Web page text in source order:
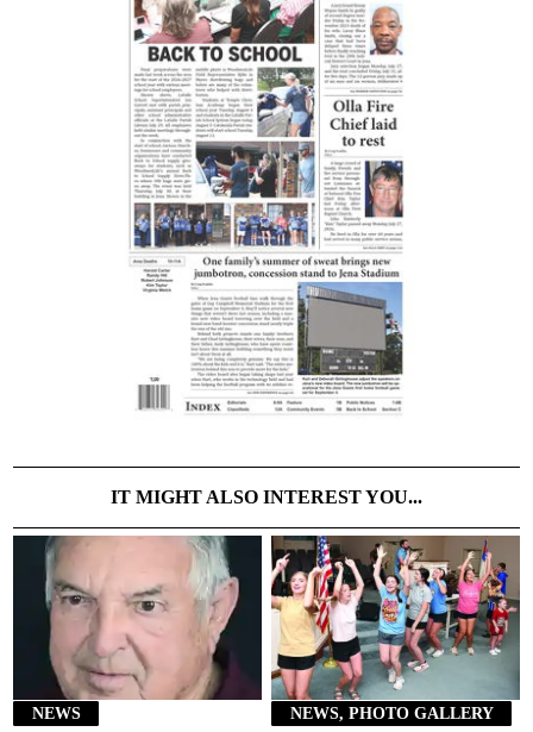
IT MIGHT ALSO INTEREST YOU...
NEWS NEWS, PHOTO GALLERY